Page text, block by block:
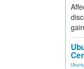
Ubuntu